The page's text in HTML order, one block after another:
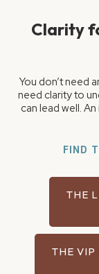
Clarity
You don’t need
need clarity to
can lead well.
FIND
THE
THE VIP